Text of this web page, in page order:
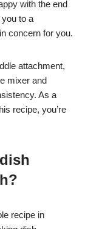
with the end
to a
concern for you.
attachment,
mixer and
As a
recipe, you’re
recipe in